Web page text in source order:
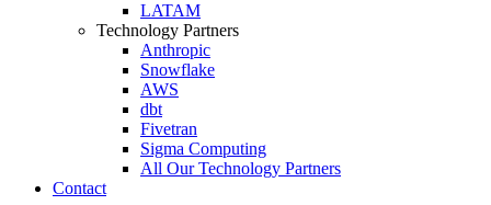
LATAM
Technology Partners
Anthropic
Snowflake
AWS
dbt
Fivetran
Sigma Computing
All Our Technology Partners
Contact